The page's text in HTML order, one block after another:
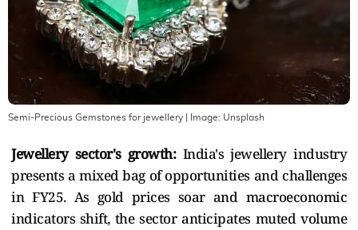
Semi-Precious Gemstones for jewellery | Image: Unsplash
Jewellery sector's growth:India's jewellery industry
presents a mixed bag of opportunities and challenges
in FY25. As gold prices soar and macroeconomic
indicators shift, the sector anticipates muted volume